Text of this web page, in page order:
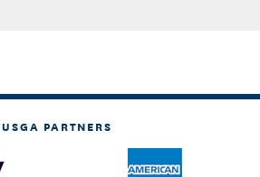
USGA PARTNERS